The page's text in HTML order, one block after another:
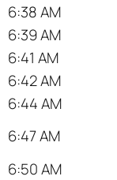
6:38 AM
6:39 AM
6:41 AM
6:42 AM
6:44 AM
6:47 AM
6:50 AM